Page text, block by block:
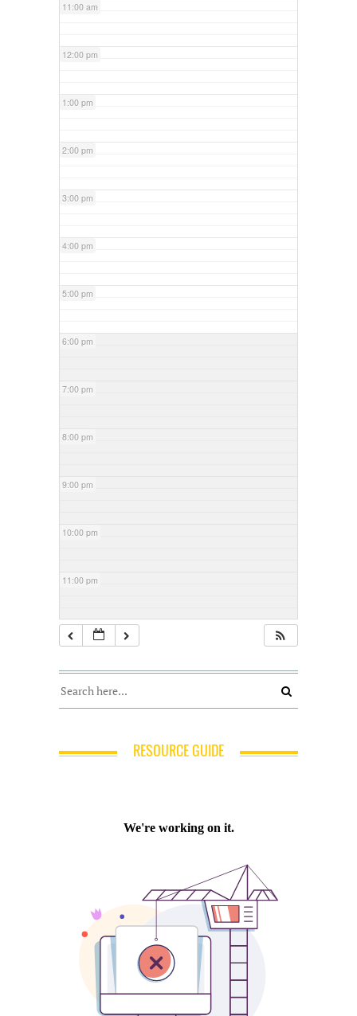
11:00 am
12:00 pm
1:00 pm
2:00 pm
3:00 pm
4:00 pm
5:00 pm
6:00 pm
7:00 pm
8:00 pm
9:00 pm
10:00 pm
11:00 pm
RESOURCE GUIDE